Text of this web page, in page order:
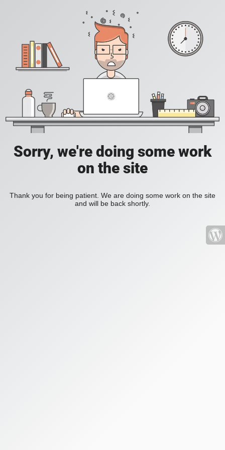
Sorry, we're doing some work
on the site
Thank you for being patient. We are doing some work on the site
and will be back shortly.